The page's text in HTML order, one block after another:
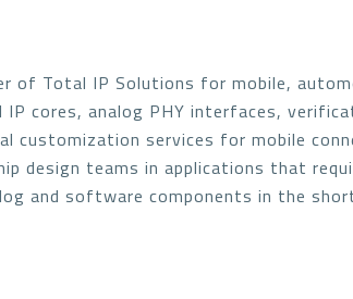
of Total IP Solutions for mobile,
cores, analog PHY interfaces,
customization services for mobile
design teams in applications that
and software components in the